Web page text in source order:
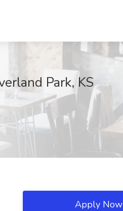
Park, KS
Apply Now